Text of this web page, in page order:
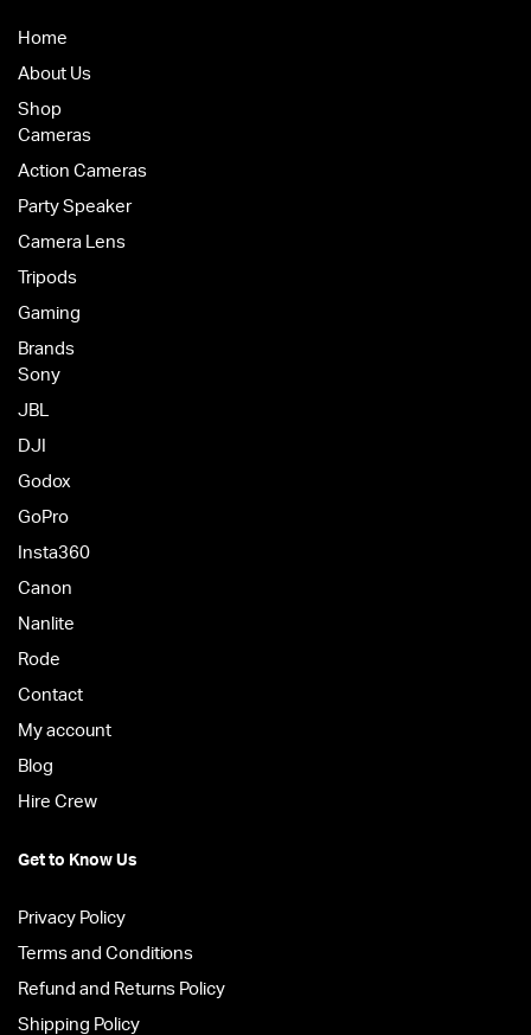
Home
About Us
Shop
Cameras
Action Cameras
Party Speaker
Camera Lens
Tripods
Gaming
Brands
Sony
JBL
DJI
Godox
GoPro
Insta360
Canon
Nanlite
Rode
Contact
My account
Blog
Hire Crew
Get to Know Us
Privacy Policy
Terms and Conditions
Refund and Returns Policy
Shipping Policy